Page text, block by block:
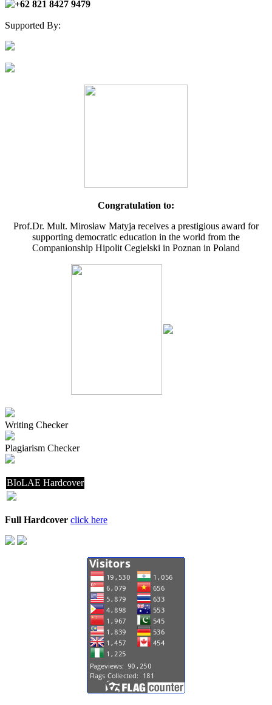
+62 821 8427 9479
Supported By:
Congratulation to:
Prof.Dr. Mult. Mirosław Matyja receives a prestigious award for
supporting democratic education in the world from the
Companionship Hipolit Cegielski in Poznan in Poland
Writing Checker
Plagiarism Checker
BIoLAE Hardcover
Full Hardcover click here